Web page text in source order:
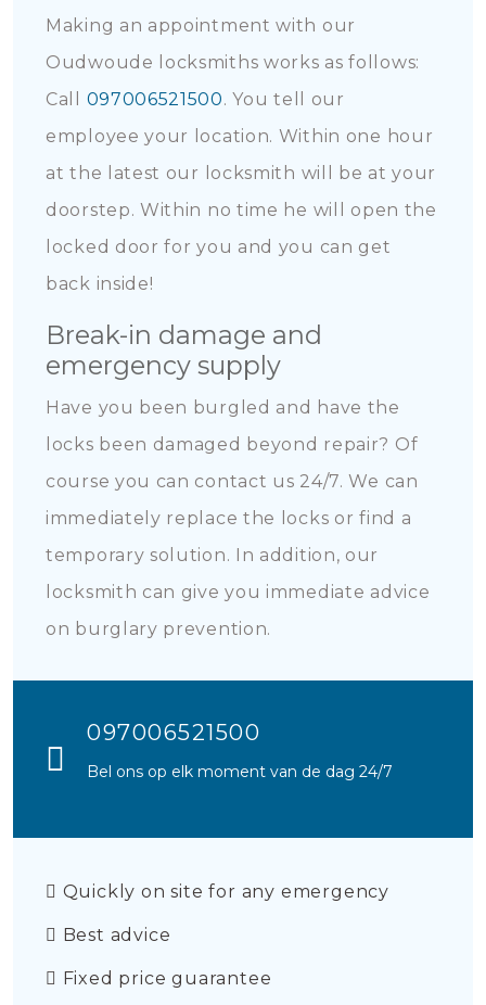
Making an appointment with our
Oudwoude locksmiths works as follows:
Call 097006521500. You tell our
employee your location. Within one hour
at the latest our locksmith will be at your
doorstep. Within no time he will open the
locked door for you and you can get
back inside!
Break-in damage and
emergency supply
Have you been burgled and have the
locks been damaged beyond repair? Of
course you can contact us 24/7. We can
immediately replace the locks or find a
temporary solution. In addition, our
locksmith can give you immediate advice
on burglary prevention.
097006521500
Bel ons op elk moment van de dag 24/7
Quickly on site for any emergency
Best advice
Fixed price guarantee